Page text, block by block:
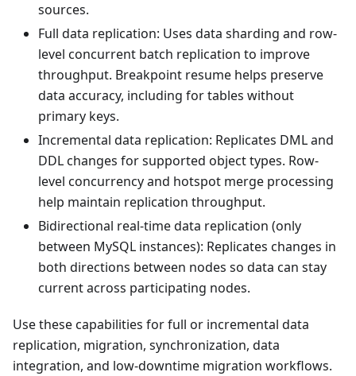
sources.
Full data replication: Uses data sharding and row-
level concurrent batch replication to improve
throughput. Breakpoint resume helps preserve
data accuracy, including for tables without
primary keys.
Incremental data replication: Replicates DML and
DDL changes for supported object types. Row-
level concurrency and hotspot merge processing
help maintain replication throughput.
Bidirectional real-time data replication (only
between MySQL instances): Replicates changes in
both directions between nodes so data can stay
current across participating nodes.
Use these capabilities for full or incremental data
replication, migration, synchronization, data
integration, and low-downtime migration workflows.